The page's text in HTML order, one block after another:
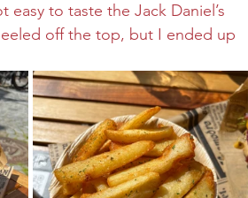
to taste the Jack Daniel’s
off the top, but I ended up